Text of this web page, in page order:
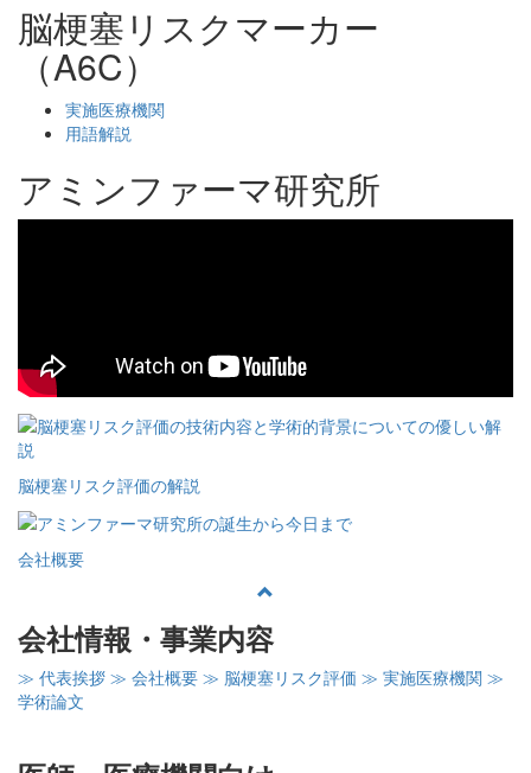
脳梗塞リスクマーカー
（A6C）
実施医療機関
用語解説
アミンファーマ研究所
脳梗塞リスク評価の解説
会社概要
会社情報・事業内容
≫ 代表挨拶 ≫ 会社概要 ≫ 脳梗塞リスク評価 ≫ 実施医療機関 ≫
学術論文